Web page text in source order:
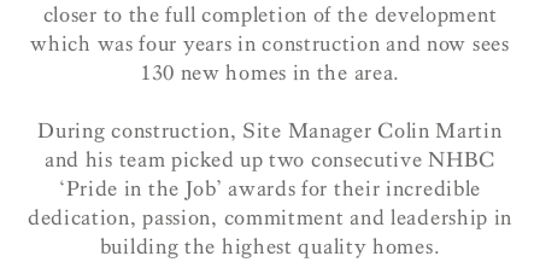
closer to the full completion of the development
which was four years in construction and now sees
130 new homes in the area.
During construction, Site Manager Colin Martin
and his team picked up two consecutive NHBC
‘Pride in the Job’ awards for their incredible
dedication, passion, commitment and leadership in
building the highest quality homes.